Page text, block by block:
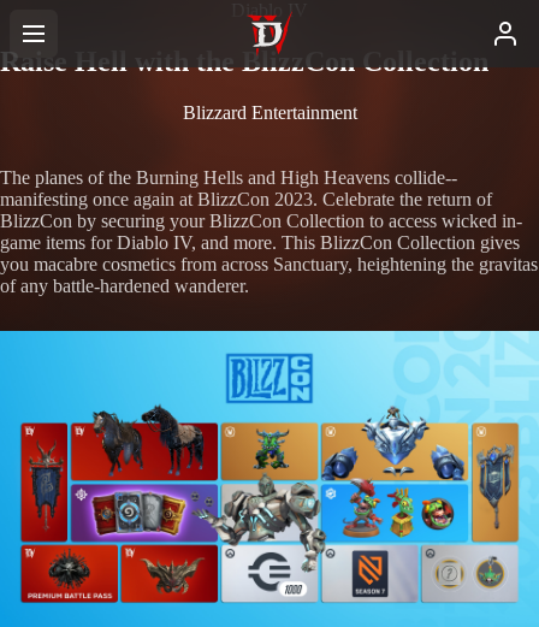
Diablo IV
Raise Hell with the BlizzCon Collection
Blizzard Entertainment
The planes of the Burning Hells and High Heavens collide--
manifesting once again at BlizzCon 2023. Celebrate the return of
BlizzCon by securing your BlizzCon Collection to access wicked in-
game items for Diablo IV, and more. This BlizzCon Collection gives
you macabre cosmetics from across Sanctuary, heightening the gravitas
of any battle-hardened wanderer.